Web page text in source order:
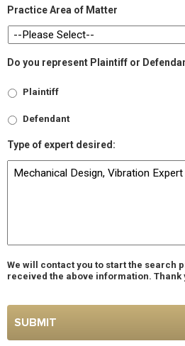
Practice Area of Matter
Do you represent Plaintiff or
Plaintiff
Defendant
Type of expert desired:
We will contact you to start the search
received the above information.